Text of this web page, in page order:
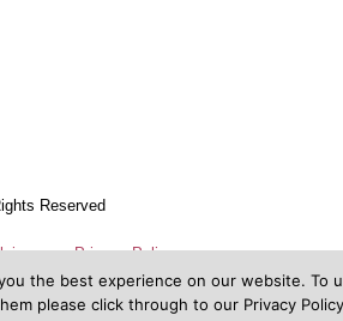
Reserved
Privacy Policy
the best experience on our website.
please click through to our Privacy